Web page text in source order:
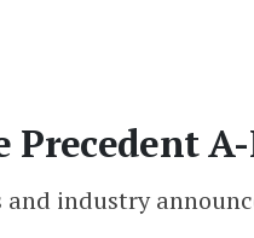
Precedent
and industry